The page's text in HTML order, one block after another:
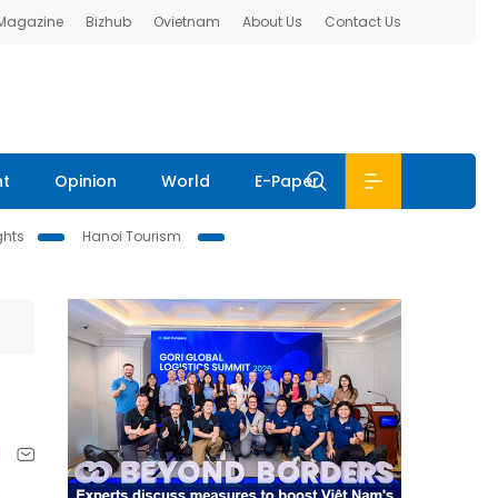
Bizhub Ovietnam About Us Contact Us
Opinion World E-Paper
Hanoi Tourism